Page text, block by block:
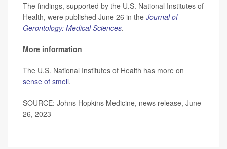
The findings, supported by the U.S. National Institutes of
Health, were published June 26 in the Journal of
Gerontology: Medical Sciences.
More information
The U.S. National Institutes of Health has more on
sense of smell.
SOURCE: Johns Hopkins Medicine, news release, June
26, 2023